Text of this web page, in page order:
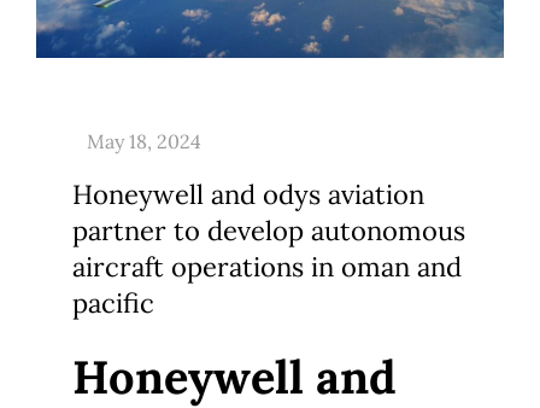
Honeywell and odys aviation
partner to develop autonomous
aircraft operations in oman and
pacific
Honeywell and